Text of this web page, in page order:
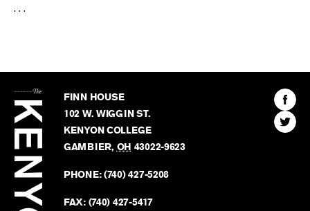
. . .
Kenyon
Review
FINN HOUSE
102 W. WIGGIN ST.
KENYON COLLEGE
GAMBIER, OH 43022-9623
PHONE:(740) 427-5208
FAX: (740) 427-5417
Find
The
Find
The